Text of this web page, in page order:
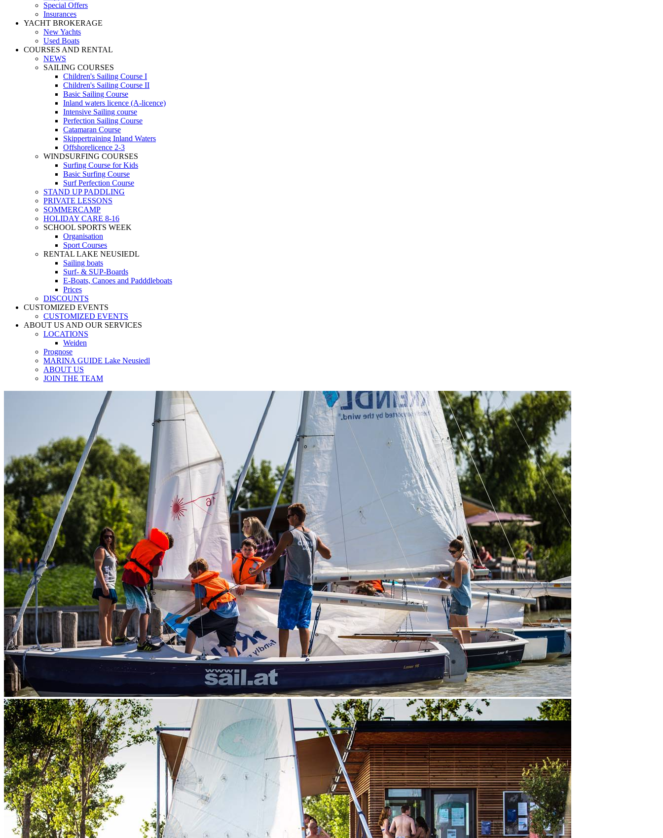
Special Offers
Insurances
YACHT BROKERAGE
New Yachts
Used Boats
COURSES AND RENTAL
NEWS
SAILING COURSES
Children's Sailing Course I
Children's Sailing Course II
Basic Sailing Course
Inland waters licence (A-licence)
Intensive Sailing course
Perfection Sailing Course
Catamaran Course
Skippertraining Inland Waters
Offshorelicence 2-3
WINDSURFING COURSES
Surfing Course for Kids
Basic Surfing Course
Surf Perfection Course
STAND UP PADDLING
PRIVATE LESSONS
SOMMERCAMP
HOLIDAY CARE 8-16
SCHOOL SPORTS WEEK
Organisation
Sport Courses
RENTAL LAKE NEUSIEDL
Sailing boats
Surf- & SUP-Boards
E-Boats, Canoes and Padddleboats
Prices
DISCOUNTS
CUSTOMIZED EVENTS
CUSTOMIZED EVENTS
ABOUT US AND OUR SERVICES
LOCATIONS
Weiden
Prognose
MARINA GUIDE Lake Neusiedl
ABOUT US
JOIN THE TEAM